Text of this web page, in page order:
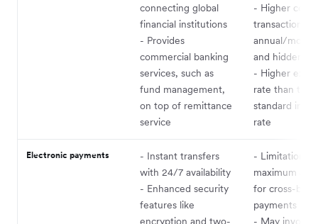
connecting global
financial institutions
- Provides
commercial banking
services, such as
fund management,
on top of remittance
service
- Higher
transaction
annual/
and hidden
- Higher
rate than the
standard
rate
Electronic payments
- Instant transfers
with 24/7 availability
- Enhanced security
features like
encryption and two-
- Limitations
maximum
for cross-
payments
- May involve